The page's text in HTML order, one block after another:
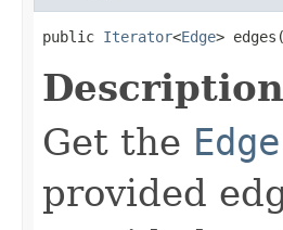
public Iterator<Edge> edges(
Get the Edge
provided